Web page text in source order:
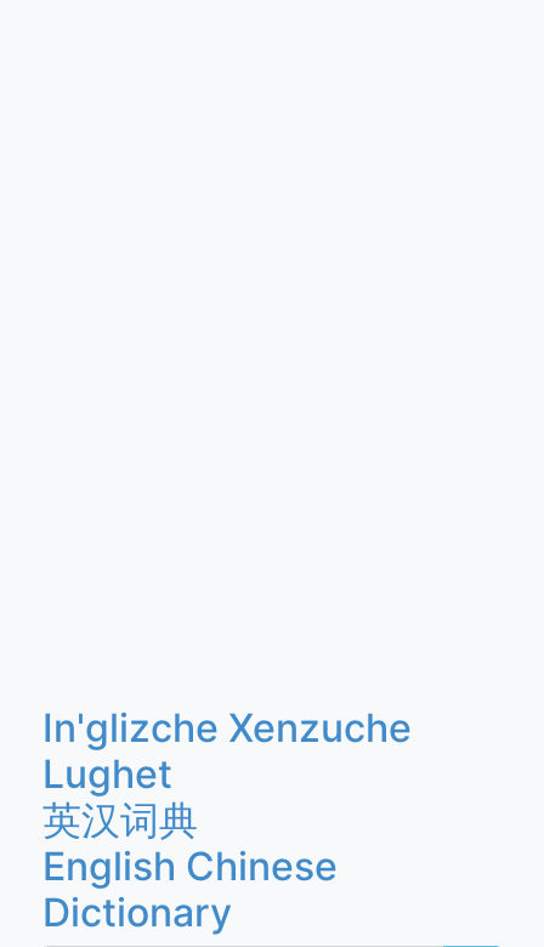
In'glizche Xenzuche
Lughet
英汉词典
English Chinese
Dictionary